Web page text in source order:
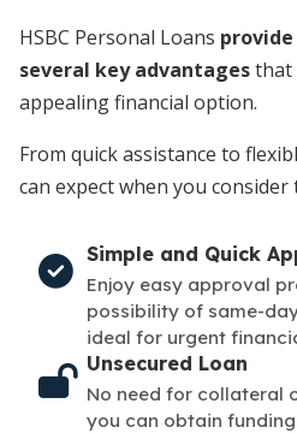
HSBC Personal Loans
several key advantagesthat
appealing financial option.
From quick assistance to
can expect when you
Simple and Quick
Enjoy easy approval
possibility of same-
ideal for urgent
Unsecured Loan
No need for collateral
you can obtain